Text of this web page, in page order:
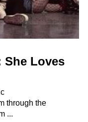
She Loves
through the
...